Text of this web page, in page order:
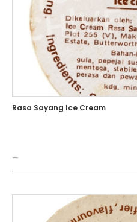
Rasa Sayang Ice Cream
—